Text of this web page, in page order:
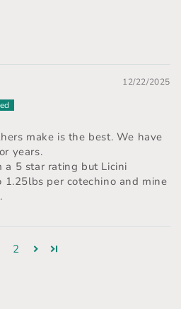
12/22/2025
make is the best. We have
years.
a 5 star rating but Licini
per cotechino and mine
2